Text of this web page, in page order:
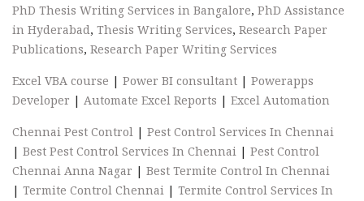
PhD Thesis Writing Services in Bangalore, PhD Assistance
in Hyderabad, Thesis Writing Services, Research Paper
Publications, Research Paper Writing Services
Excel VBA course | Power BI consultant | Powerapps
Developer | Automate Excel Reports | Excel Automation
Chennai Pest Control | Pest Control Services In Chennai
| Best Pest Control Services In Chennai | Pest Control
Chennai Anna Nagar | Best Termite Control In Chennai
| Termite Control Chennai | Termite Control Services In